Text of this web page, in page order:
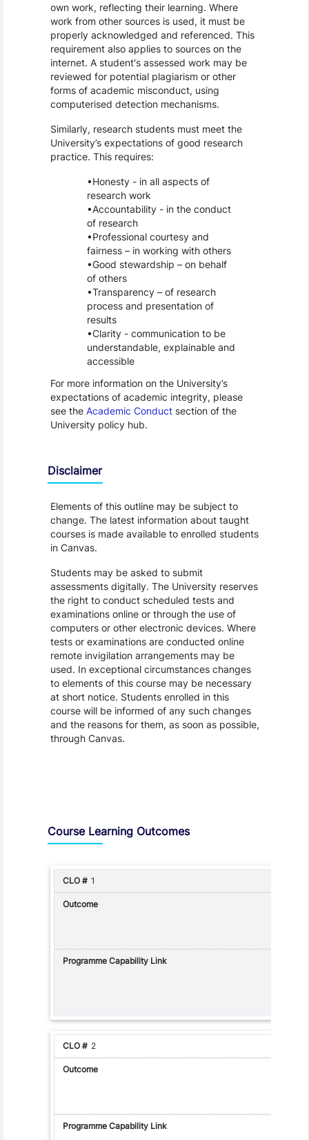
own work, reflecting their learning. Where
work from other sources is used, it must be
properly acknowledged and referenced. This
requirement also applies to sources on the
internet. A student's assessed work may be
reviewed for potential plagiarism or other
forms of academic misconduct, using
computerised detection mechanisms.
Similarly, research students must meet the
University’s expectations of good research
practice. This requires:
Honesty - in all aspects of
research work
Accountability - in the conduct
of research
Professional courtesy and
fairness – in working with others
Good stewardship – on behalf
of others
Transparency – of research
process and presentation of
results
Clarity - communication to be
understandable, explainable and
accessible
For more information on the University’s
expectations of academic integrity, please
see the Academic Conductsection of the
University policy hub.
Disclaimer
Elements of this outline may be subject to
change. The latest information about taught
courses is made available to enrolled students
in Canvas.
Students may be asked to submit
assessments digitally. The University reserves
the right to conduct scheduled tests and
examinations online or through the use of
computers or other electronic devices. Where
tests or examinations are conducted online
remote invigilation arrangements may be
used. In exceptional circumstances changes
to elements of this course may be necessary
at short notice. Students enrolled in this
course will be informed of any such changes
and the reasons for them, as soon as possible,
through Canvas.
Course Learning Outcomes
1
2